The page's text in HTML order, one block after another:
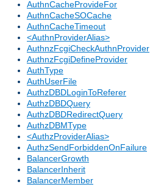
AuthnCacheProvideFor
AuthnCacheSOCache
AuthnCacheTimeout
<AuthnProviderAlias>
AuthnzFcgiCheckAuthnProvider
AuthnzFcgiDefineProvider
AuthType
AuthUserFile
AuthzDBDLoginToReferer
AuthzDBDQuery
AuthzDBDRedirectQuery
AuthzDBMType
<AuthzProviderAlias>
AuthzSendForbiddenOnFailure
BalancerGrowth
BalancerInherit
BalancerMember